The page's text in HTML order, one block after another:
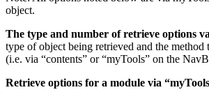
object.
The type and number of retrieve options
type of object being retrieved and the method
(i.e. via “contents” or “myTools” on the
Retrieve options for a module via